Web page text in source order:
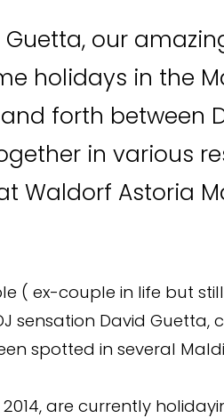
our
holidays in the
forth between
in various
Waldorf Astoria
( ex-couple in life but
sensation David Guetta,
spotted in several
are currently